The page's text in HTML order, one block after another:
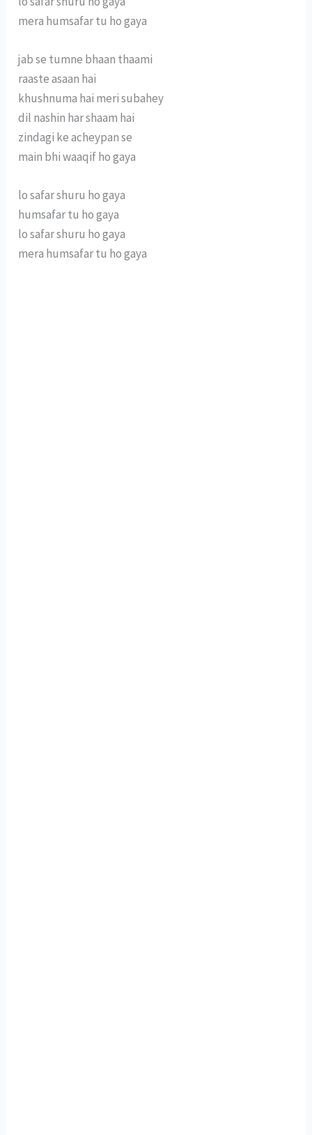
mera humsafar tu ho gaya
jab se tumne bhaan thaami
raaste asaan hai
khushnuma hai meri subahey
dil nashin har shaam hai
zindagi ke acheypan se
main bhi waaqif ho gaya
lo safar shuru ho gaya
humsafar tu ho gaya
lo safar shuru ho gaya
mera humsafar tu ho gaya